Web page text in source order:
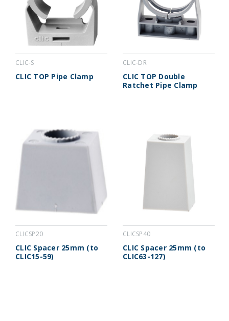
CLIC-S
CLIC TOP Pipe Clamp
CLIC-DR
CLIC TOP Double
Ratchet Pipe Clamp
CLICSP20
CLIC Spacer 25mm (to
CLIC15-59)
CLICSP40
CLIC Spacer 25mm (to
CLIC63-127)